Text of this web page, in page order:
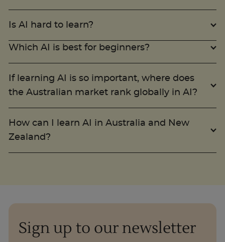
Is AI hard to learn?
Which AI is best for beginners?
If learning AI is so important, where does
the Australian market rank globally in AI?
How can I learn AI in Australia and New
Zealand?
Sign up to our newsletter